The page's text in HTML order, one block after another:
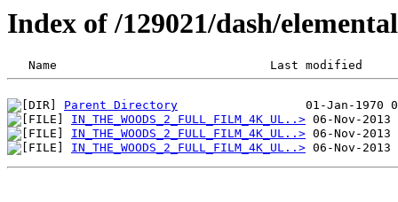
Index of /129021/dash/
Parent Directory
IN_THE_WOODS_2_FULL_FILM_4K_UL..>
IN_THE_WOODS_2_FULL_FILM_4K_UL..>
IN_THE_WOODS_2_FULL_FILM_4K_UL..>